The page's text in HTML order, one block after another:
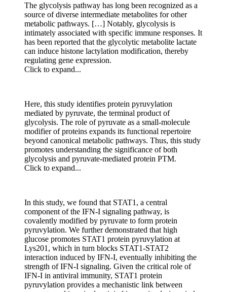
The glycolysis pathway has long been recognized as a
source of diverse intermediate metabolites for other
metabolic pathways. […] Notably, glycolysis is
intimately associated with specific immune responses. It
has been reported that the glycolytic metabolite lactate
can induce histone lactylation modification, thereby
regulating gene expression.
Click to expand...
Here, this study identifies protein pyruvylation
mediated by pyruvate, the terminal product of
glycolysis. The role of pyruvate as a small-molecule
modifier of proteins expands its functional repertoire
beyond canonical metabolic pathways. Thus, this study
promotes understanding the significance of both
glycolysis and pyruvate-mediated protein PTM.
Click to expand...
In this study, we found that STAT1, a central
component of the IFN-I signaling pathway, is
covalently modified by pyruvate to form protein
pyruvylation. We further demonstrated that high
glucose promotes STAT1 protein pyruvylation at
Lys201, which in turn blocks STAT1-STAT2
interaction induced by IFN-I, eventually inhibiting the
strength of IFN-I signaling. Given the critical role of
IFN-I in antiviral immunity, STAT1 protein
pyruvylation provides a mechanistic link between